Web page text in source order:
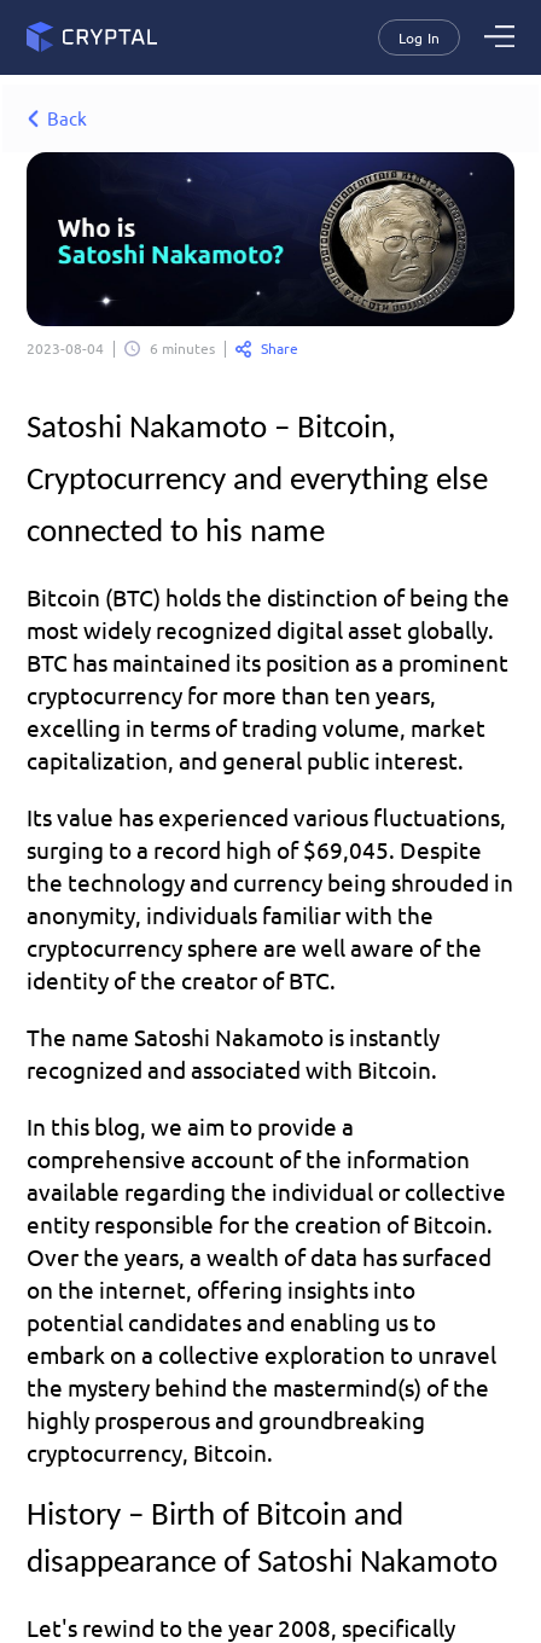
Log In
Back
2023-08-04 6 minutes Share
Satoshi Nakamoto – Bitcoin,
Cryptocurrency and everything else
connected to his name
Bitcoin (BTC) holds the distinction of being the
most widely recognized digital asset globally.
BTC has maintained its position as a prominent
cryptocurrency for more than ten years,
excelling in terms of trading volume, market
capitalization, and general public interest.
Its value has experienced various fluctuations,
surging to a record high of $69,045. Despite
the technology and currency being shrouded in
anonymity, individuals familiar with the
cryptocurrency sphere are well aware of the
identity of the creator of BTC.
The name Satoshi Nakamoto is instantly
recognized and associated with Bitcoin.
In this blog, we aim to provide a
comprehensive account of the information
available regarding the individual or collective
entity responsible for the creation of Bitcoin.
Over the years, a wealth of data has surfaced
on the internet, offering insights into
potential candidates and enabling us to
embark on a collective exploration to unravel
the mystery behind the mastermind(s) of the
highly prosperous and groundbreaking
cryptocurrency, Bitcoin.
History – Birth of Bitcoin and
disappearance of Satoshi Nakamoto
Let's rewind to the year 2008, specifically